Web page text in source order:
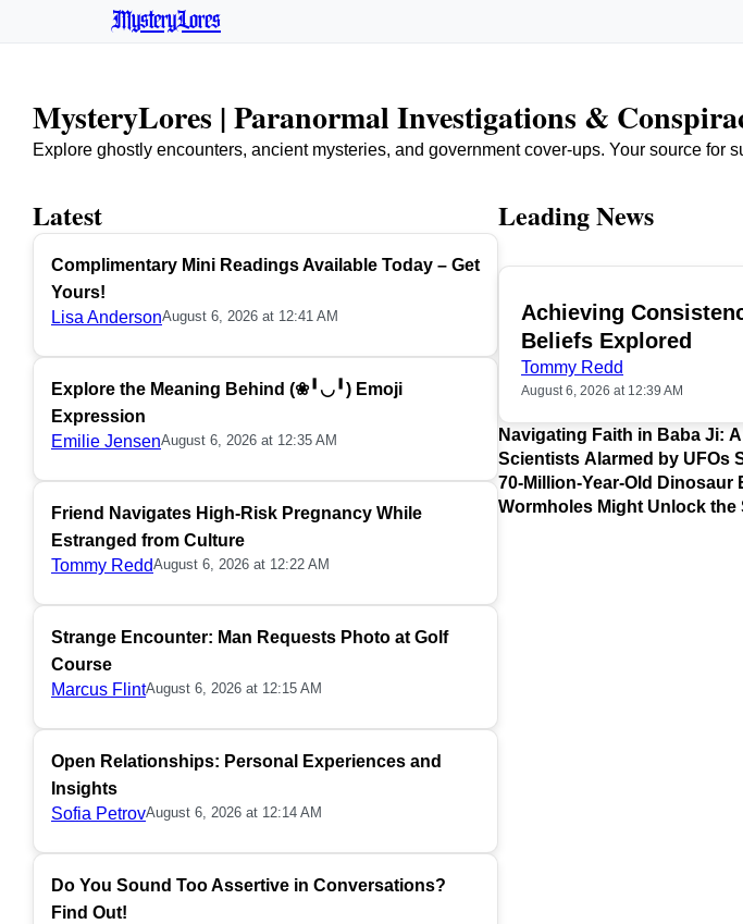
MysteryLores
MysteryLores | Paranormal Investigations &
Explore ghostly encounters, ancient mysteries, and government cover-ups. Your source for
Latest
Complimentary Mini Readings Available Today – Get
Yours!
Lisa AndersonAugust 6, 2026 at 12:41 AM
Explore the Meaning Behind (❀╹◡╹) Emoji
Expression
Emilie JensenAugust 6, 2026 at 12:35 AM
Friend Navigates High-Risk Pregnancy While
Estranged from Culture
Tommy ReddAugust 6, 2026 at 12:22 AM
Strange Encounter: Man Requests Photo at Golf
Course
Marcus FlintAugust 6, 2026 at 12:15 AM
Open Relationships: Personal Experiences and
Insights
Sofia PetrovAugust 6, 2026 at 12:14 AM
Do You Sound Too Assertive in Conversations?
Find Out!
Leading News
Achieving
Beliefs Explored
Tommy Redd
August 6, 2026 at 12:39 AM
Navigating Faith in Baba Ji:
Scientists Alarmed by UFOs
Surface
70-Million-Year-Old Dinosaur
Argentina
Wormholes Might Unlock the